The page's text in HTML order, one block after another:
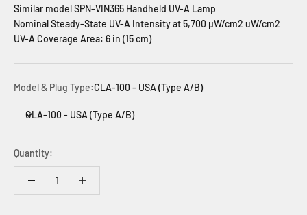
Similar model SPN-VIN365 Handheld UV-A Lamp
Nominal Steady-State UV-A Intensity at 5,700 µW/cm2 uW/cm2
UV-A Coverage Area: 6 in (15 cm)
Model & Plug Type:CLA-100 - USA (Type A/B)
CLA-100 - USA (Type A/B)
Quantity: